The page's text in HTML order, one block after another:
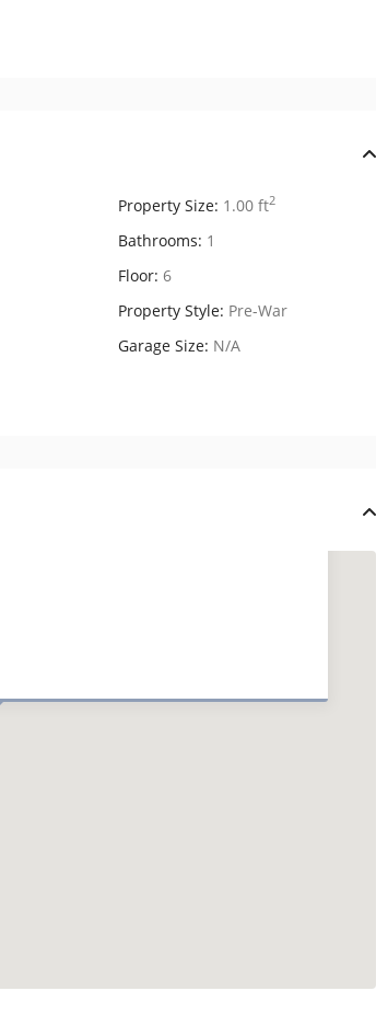
Property Size: 1.00 ft2
Bathrooms: 1
Floor: 6
Property Style: Pre-War
Garage Size: N/A